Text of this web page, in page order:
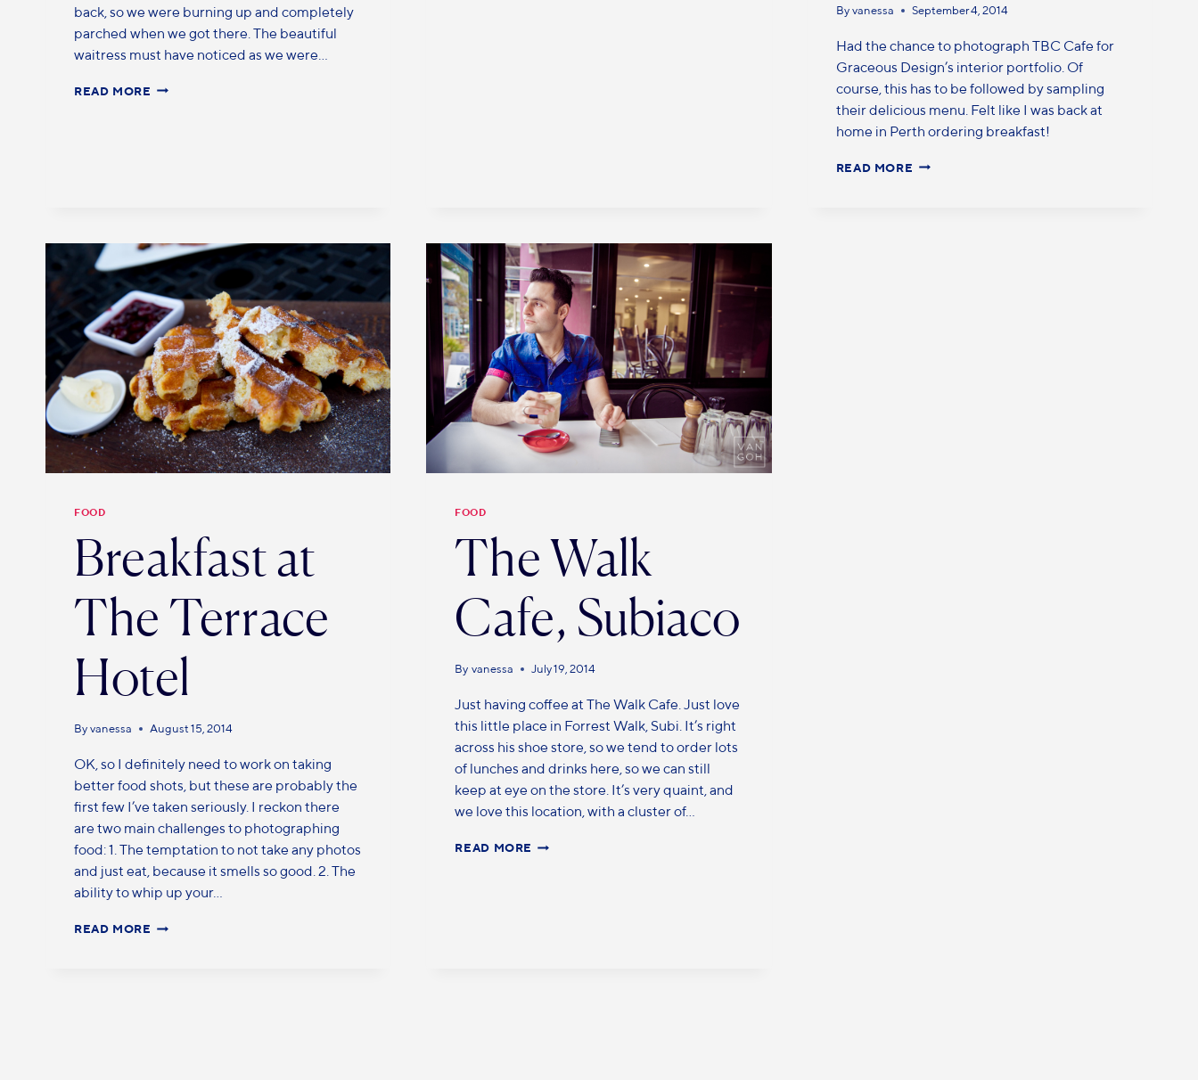
back, so we were burning up and completely
parched when we got there. The beautiful
waitress must have noticed as we were…
READ MORE
By vanessa September 4, 2014
Had the chance to photograph TBC Cafe for
Graceous Design’s interior portfolio. Of
course, this has to be followed by sampling
their delicious menu. Felt like I was back at
home in Perth ordering breakfast!
READ MORE
FOOD
Breakfast at
The Terrace
Hotel
By vanessa August 15, 2014
OK, so I definitely need to work on taking
better food shots, but these are probably the
first few I’ve taken seriously. I reckon there
are two main challenges to photographing
food: 1. The temptation to not take any photos
and just eat, because it smells so good. 2. The
ability to whip up your…
READ MORE
FOOD
The Walk
Cafe, Subiaco
By vanessa July 19, 2014
Just having coffee at The Walk Cafe. Just love
this little place in Forrest Walk, Subi. It’s right
across his shoe store, so we tend to order lots
of lunches and drinks here, so we can still
keep at eye on the store. It’s very quaint, and
we love this location, with a cluster of…
READ MORE